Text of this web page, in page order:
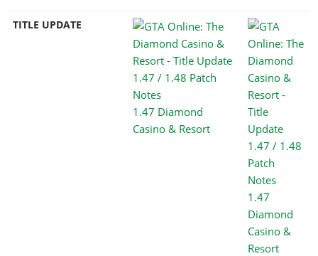
TITLE UPDATE
1.47 Diamond
Casino & Resort
1.47
Diamond
Casino &
Resort